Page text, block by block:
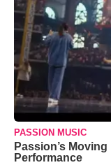
PASSION MUSIC
Passion’s Moving
Performance